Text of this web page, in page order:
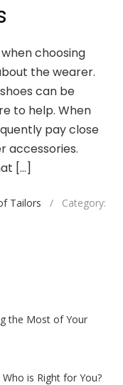
choosing
the wearer.
can be
to help. When
pay close
accessories.
[…]
Tailors /
Category:
the Most of Your
is Right for You?